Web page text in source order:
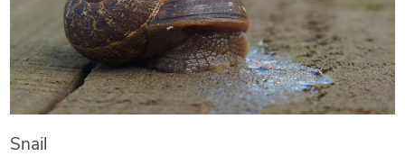
Snail